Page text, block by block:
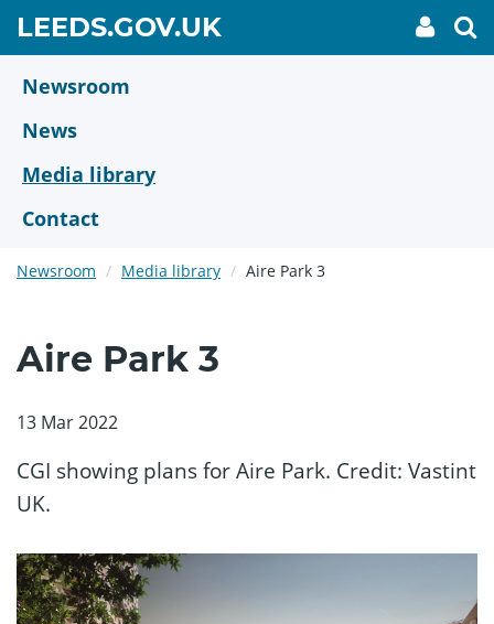
main
content
LEEDS.GOV.UKGO
TO
My
link
Newsroom
News
Media library
Contact
Newsroom Media library Aire Park 3
Aire Park 3
13 Mar 2022
CGI showing plans for Aire Park. Credit: Vastint
UK.